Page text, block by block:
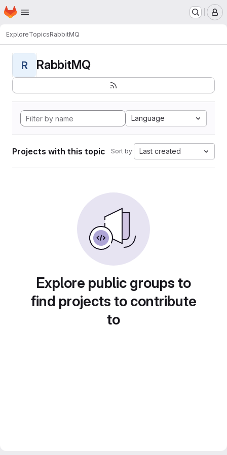
Skip to main content
Homepage
ExploreTopicsRabbitMQ
R RabbitMQ
Language
Projects with this topic Sort by: Last created
Explore public groups to
find projects to contribute
to